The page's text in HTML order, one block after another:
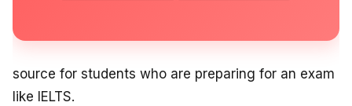
source for students who are preparing for an exam
like IELTS.